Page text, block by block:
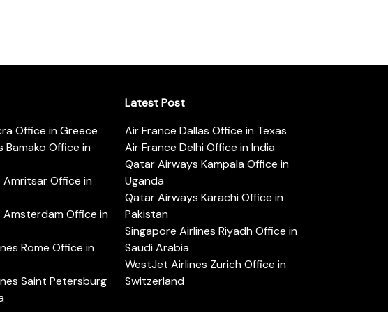
Office in Greece
Bamako Office in
Office in
Office in
Rome Office in
Saint Petersburg
Latest Post
Air France Dallas Office in Texas
Air France Delhi Office in India
Qatar Airways Kampala Office in
Uganda
Qatar Airways Karachi Office in
Pakistan
Singapore Airlines Riyadh Office in
Saudi Arabia
WestJet Airlines Zurich Office in
Switzerland